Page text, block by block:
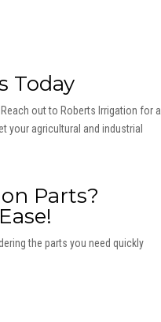
Today
out to Roberts Irrigation for a
your agricultural and industrial
Parts?
the parts you need quickly